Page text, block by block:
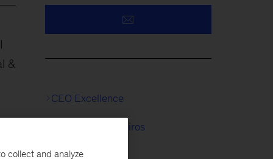
&
CEO Excellence
Serviços Financeiros
Seguros
collect and analyze